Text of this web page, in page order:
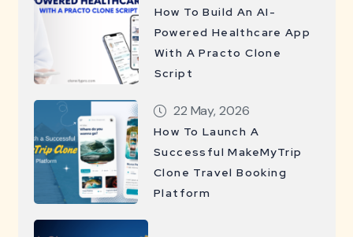
How To Build An AI-
Powered Healthcare App
With A Practo Clone
Script
22 May, 2026
How To Launch A
Successful MakeMyTrip
Clone Travel Booking
Platform